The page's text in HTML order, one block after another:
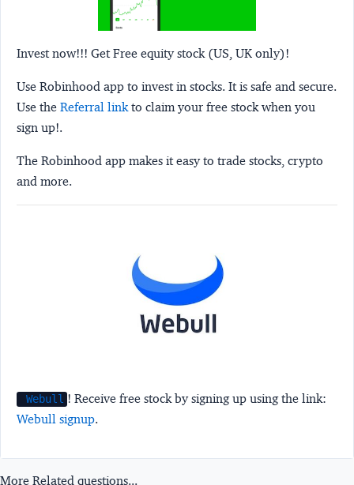
Invest now!!! Get Free equity stock (US, UK only)!
Use Robinhood app to invest in stocks. It is safe and secure.
Use the Referral linkto claim your free stock when you
sign up!.
The Robinhood app makes it easy to trade stocks, crypto
and more.
Webull ! Receive free stock by signing up using the link:
Webull signup.
More Related questions...